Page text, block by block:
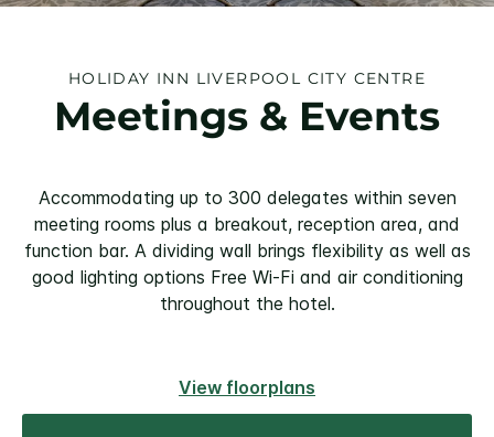
HOLIDAY INN LIVERPOOL CITY CENTRE
Meetings & Events
Accommodating up to 300 delegates within seven
meeting rooms plus a breakout, reception area, and
function bar. A dividing wall brings flexibility as well as
good lighting options Free Wi-Fi and air conditioning
throughout the hotel.
View floorplans